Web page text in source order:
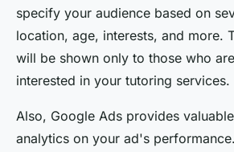
specify your audience based on
location, age, interests, and more.
will be shown only to those who
interested in your tutoring services.
Also, Google Ads provides
analytics on your ad's